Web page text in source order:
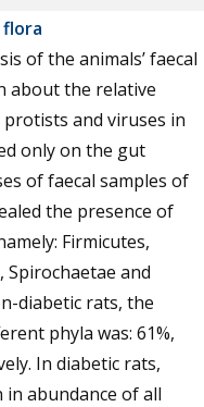
of the animals’ faecal
about the relative
and viruses in
only on the gut
of faecal samples of
the presence of
Firmicutes,
Spirochaetae and
diabetic rats, the
phyla was: 61%,
In diabetic rats,
abundance of all